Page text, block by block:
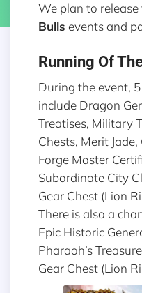
We plan to
Bulls events and
Running Of
During the event,
include Dragon
Treatises, Military
Chests, Merit
Forge Master
Subordinate City
Gear Chest (Lion
There is also a
Epic Historic
Pharaoh’s
Gear Chest (Lion